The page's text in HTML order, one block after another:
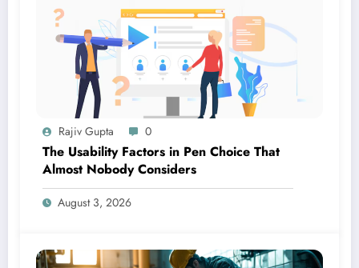
Rajiv Gupta 0
The Usability Factors in Pen Choice That
Almost Nobody Considers
August 3, 2026